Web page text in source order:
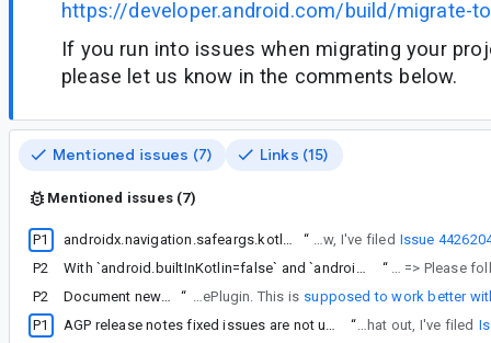
https://developer.android.com/build/migrate-
If you run into issues when migrating your
please let us know in the comments below.
Mentioned issues (7) Links (15)
Mentioned issues (7)
P1 androidx.navigation.safeargs.kotlin plugin does not work with AGP's built-in Kotlin “ Thanks a lot for letting us know, I've filed Issue
P2
With `android.builtInKotlin=false` and `android.newDsl=true`, using `kotlin-android` plugin will fail with `ClassCastException` “
I've tried your sample project and see a
P2
Document new behavior of AGP+KGP when using test fixtures “ In the meantime I came up with a more low-key approach closer to standard Kotlin configuration guidance (i.e. more maintainable for me), based on KotlinBasePlugin. This is supposed to work better
P1
AGP release notes fixed issues are not updated since 9.0.0-alpha10 “ Thanks for pointing that out, I've filed